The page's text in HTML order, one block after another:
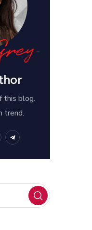
this blog.
trend.